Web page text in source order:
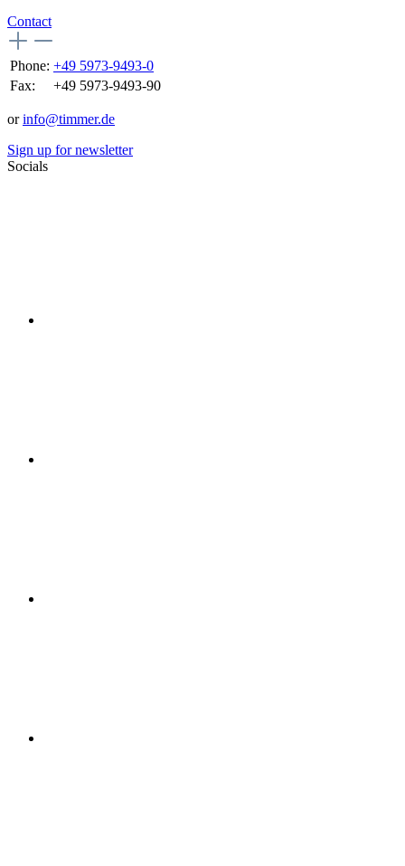
Contact
Phone: +49 5973-9493-0
Fax:
+49 5973-9493-90
orinfo@timmer.de
Sign up for newsletter
Socials